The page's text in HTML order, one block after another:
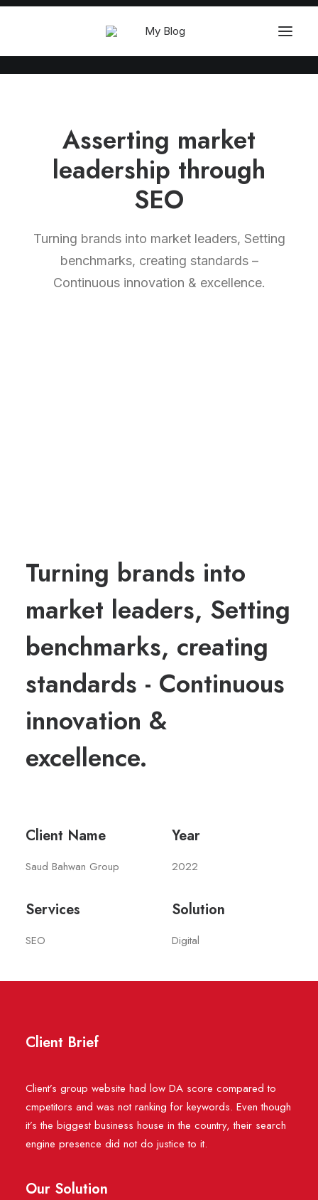
Asserting market
leadership through
SEO
Turning brands into market leaders, Setting
benchmarks, creating standards –
Continuous innovation & excellence.
Turning brands into
market leaders, Setting
benchmarks, creating
standards - Continuous
innovation &
excellence.
Client Name
Saud Bahwan Group
Year
2022
Services
SEO
Solution
Digital
Client Brief
Client’s group website had low DA score compared to
cmpetitors and was not ranking for keywords. Even though
it’s the biggest business house in the country, their search
engine presence did not do justice to it.
Our Solution